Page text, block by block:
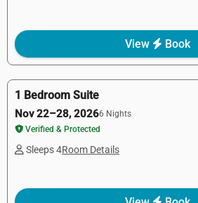
View Book
1 Bedroom Suite
Nov 22–28, 20266 Nights
Verified & Protected
Sleeps 4Room Details